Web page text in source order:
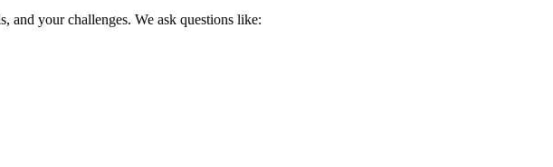
and your challenges. We ask questions like: